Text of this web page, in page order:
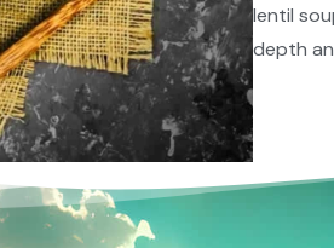
lentil
depth